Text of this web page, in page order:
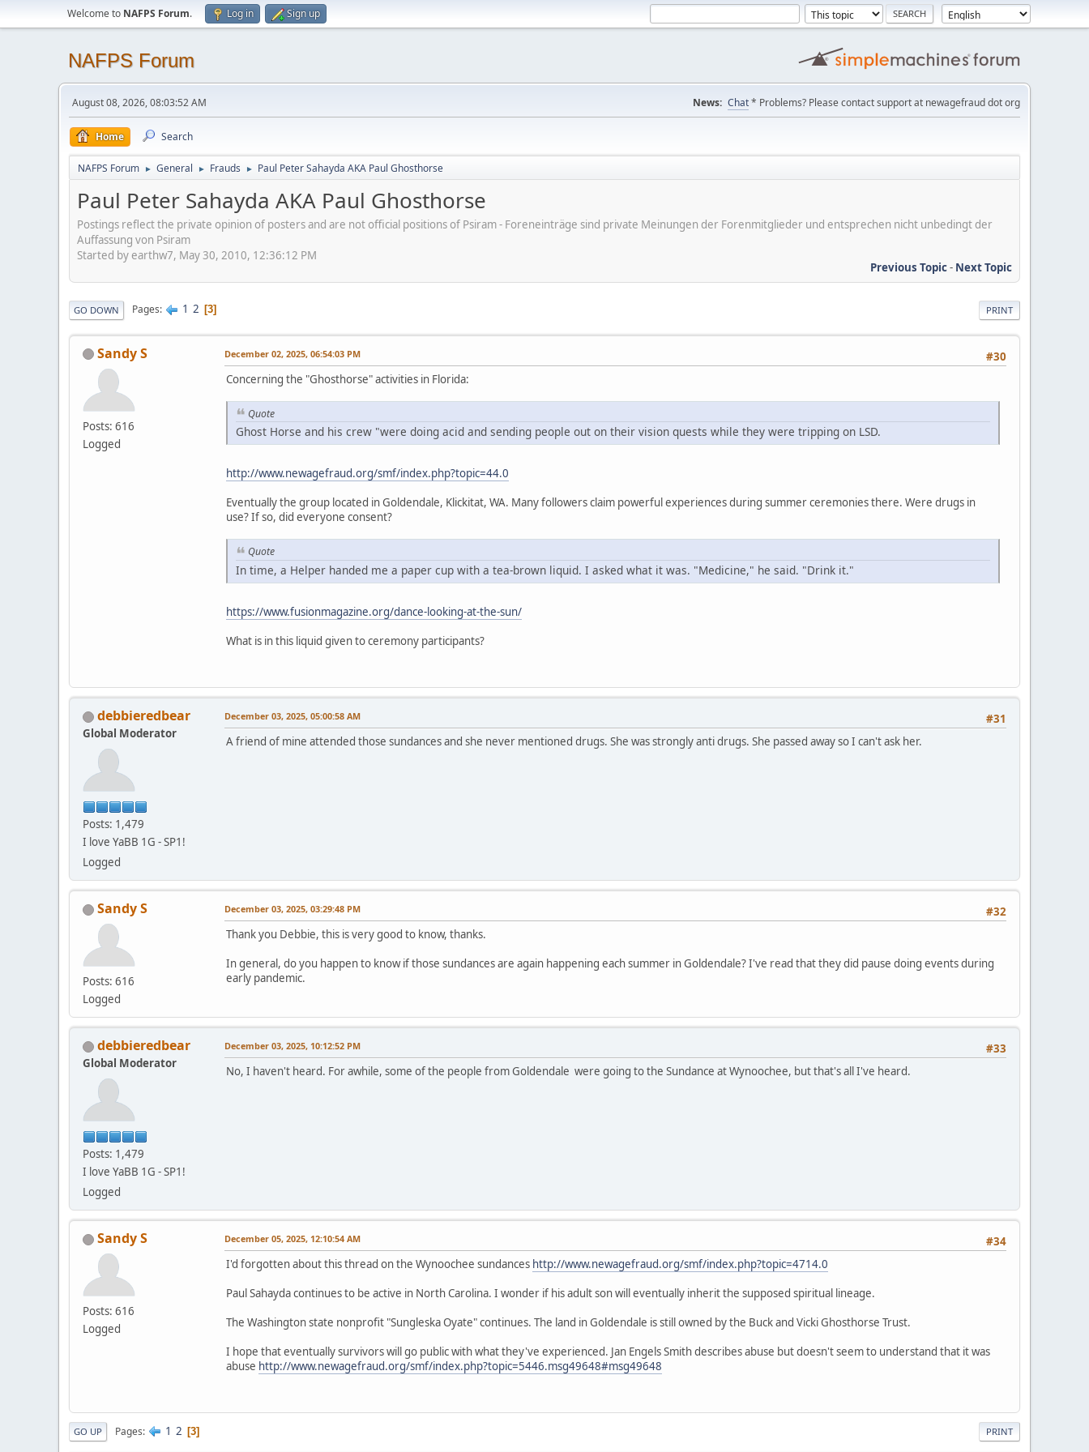
Welcome to NAFPS Forum. Log in Sign up
NAFPS Forum
August 08, 2026, 08:03:52 AM News: Chat* Problems? Please contact support at newagefraud dot org
Home Search
NAFPS Forum ► General ► Frauds ► Paul Peter Sahayda AKA Paul Ghosthorse
Paul Peter Sahayda AKA Paul Ghosthorse
Postings reflect the private opinion of posters and are not official positions of Psiram - Foreneinträge sind private Meinungen der Forenmitglieder und entsprechen nicht unbedingt der
Auffassung von Psiram
Started by earthw7, May 30, 2010, 12:36:12 PM
Previous Topic- Next Topic
PRINT
GO DOWN Pages 1 2 3
Sandy S
Posts: 616
Logged
#30
December 02, 2025, 06:54:03 PM
Concerning the "Ghosthorse" activities in Florida:
Quote
Ghost Horse and his crew "were doing acid and sending people out on their vision quests while they were tripping on LSD.
http://www.newagefraud.org/smf/index.php?topic=44.0
Eventually the group located in Goldendale, Klickitat, WA. Many followers claim powerful experiences during summer ceremonies there. Were drugs in
use? If so, did everyone consent?
Quote
In time, a Helper handed me a paper cup with a tea-brown liquid. I asked what it was. "Medicine," he said. "Drink it."
https://www.fusionmagazine.org/dance-looking-at-the-sun/
What is in this liquid given to ceremony participants?
debbieredbear
Global Moderator
Posts: 1,479
I love YaBB 1G - SP1!
Logged
#31
December 03, 2025, 05:00:58 AM
A friend of mine attended those sundances and she never mentioned drugs. She was strongly anti drugs. She passed away so I can't ask her.
Sandy S
Posts: 616
Logged
#32
December 03, 2025, 03:29:48 PM
Thank you Debbie, this is very good to know, thanks.
In general, do you happen to know if those sundances are again happening each summer in Goldendale? I've read that they did pause doing events during
early pandemic.
debbieredbear
Global Moderator
Posts: 1,479
I love YaBB 1G - SP1!
Logged
#33
December 03, 2025, 10:12:52 PM
No, I haven't heard. For awhile, some of the people from Goldendale were going to the Sundance at Wynoochee, but that's all I've heard.
Sandy S
Posts: 616
Logged
#34
December 05, 2025, 12:10:54 AM
I'd forgotten about this thread on the Wynoochee sundances http://www.newagefraud.org/smf/index.php?topic=4714.0
Paul Sahayda continues to be active in North Carolina. I wonder if his adult son will eventually inherit the supposed spiritual lineage.
The Washington state nonprofit "Sungleska Oyate" continues. The land in Goldendale is still owned by the Buck and Vicki Ghosthorse Trust.
I hope that eventually survivors will go public with what they've experienced. Jan Engels Smith describes abuse but doesn't seem to understand that it was
abuse http://www.newagefraud.org/smf/index.php?topic=5446.msg49648#msg49648
PRINT
GO UP Pages 1 2 3